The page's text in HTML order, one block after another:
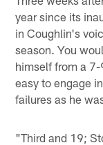
year since its
in Coughlin's
season. You
himself from a
easy to engage
failures as he
"Third and 19;